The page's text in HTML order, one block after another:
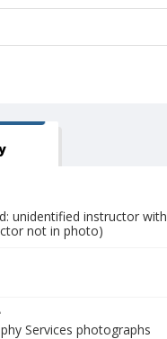
unidentified instructor with
not in photo)
Services photographs